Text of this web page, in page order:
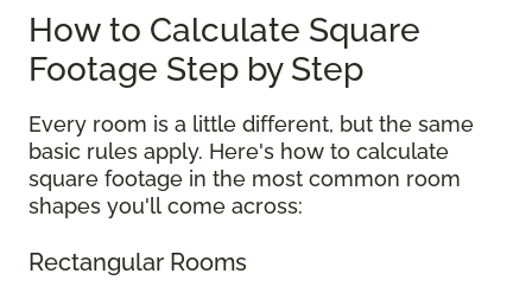
How to Calculate Square
Footage Step by Step
Every room is a little different, but the same
basic rules apply. Here's how to calculate
square footage in the most common room
shapes you'll come across:
Rectangular Rooms